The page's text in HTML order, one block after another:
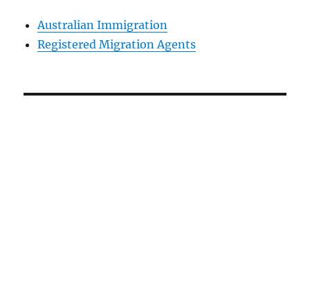
Australian Immigration
Registered Migration Agents